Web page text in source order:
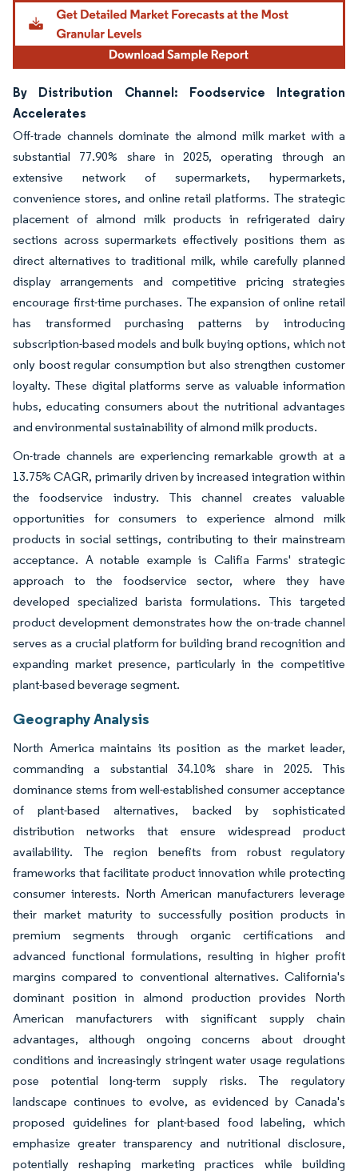
By Distribution Channel: Foodservice Integration
Accelerates
Off-trade channels dominate the almond milk market with a
substantial 77.90% share in 2025, operating through an
extensive network of supermarkets, hypermarkets,
convenience stores, and online retail platforms. The strategic
placement of almond milk products in refrigerated dairy
sections across supermarkets effectively positions them as
direct alternatives to traditional milk, while carefully planned
display arrangements and competitive pricing strategies
encourage first-time purchases. The expansion of online retail
has transformed purchasing patterns by introducing
subscription-based models and bulk buying options, which not
only boost regular consumption but also strengthen customer
loyalty. These digital platforms serve as valuable information
hubs, educating consumers about the nutritional advantages
and environmental sustainability of almond milk products.
On-trade channels are experiencing remarkable growth at a
13.75% CAGR, primarily driven by increased integration within
the foodservice industry. This channel creates valuable
opportunities for consumers to experience almond milk
products in social settings, contributing to their mainstream
acceptance. A notable example is Califia Farms' strategic
approach to the foodservice sector, where they have
developed specialized barista formulations. This targeted
product development demonstrates how the on-trade channel
serves as a crucial platform for building brand recognition and
expanding market presence, particularly in the competitive
plant-based beverage segment.
Geography Analysis
North America maintains its position as the market leader,
commanding a substantial 34.10% share in 2025. This
dominance stems from well-established consumer acceptance
of plant-based alternatives, backed by sophisticated
distribution networks that ensure widespread product
availability. The region benefits from robust regulatory
frameworks that facilitate product innovation while protecting
consumer interests. North American manufacturers leverage
their market maturity to successfully position products in
premium segments through organic certifications and
advanced functional formulations, resulting in higher profit
margins compared to conventional alternatives. California's
dominant position in almond production provides North
American manufacturers with significant supply chain
advantages, although ongoing concerns about drought
conditions and increasingly stringent water usage regulations
pose potential long-term supply risks. The regulatory
landscape continues to evolve, as evidenced by Canada's
proposed guidelines for plant-based food labeling, which
emphasize greater transparency and nutritional disclosure,
potentially reshaping marketing practices while building